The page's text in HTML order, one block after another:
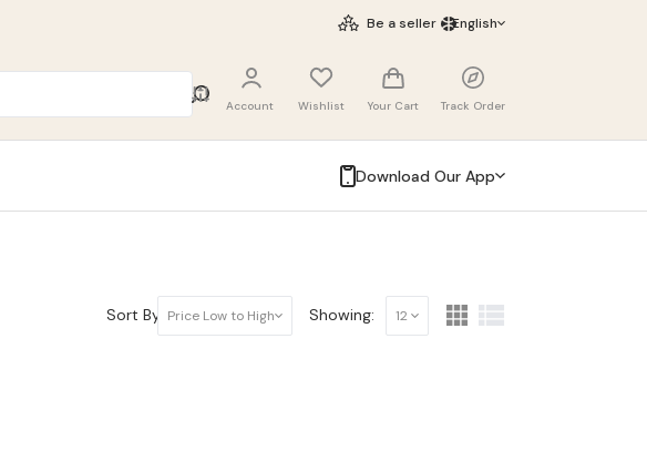
Be a seller English
Account Wishlist Your Cart Track Order
Download Our App
Sort By: Price Low to High Showing: 12